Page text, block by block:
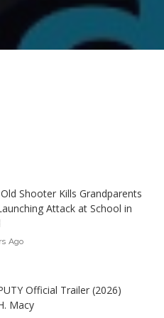
Shooter Kills Grandparents
Attack at School in
Ago
Official Trailer (2026)
Macy